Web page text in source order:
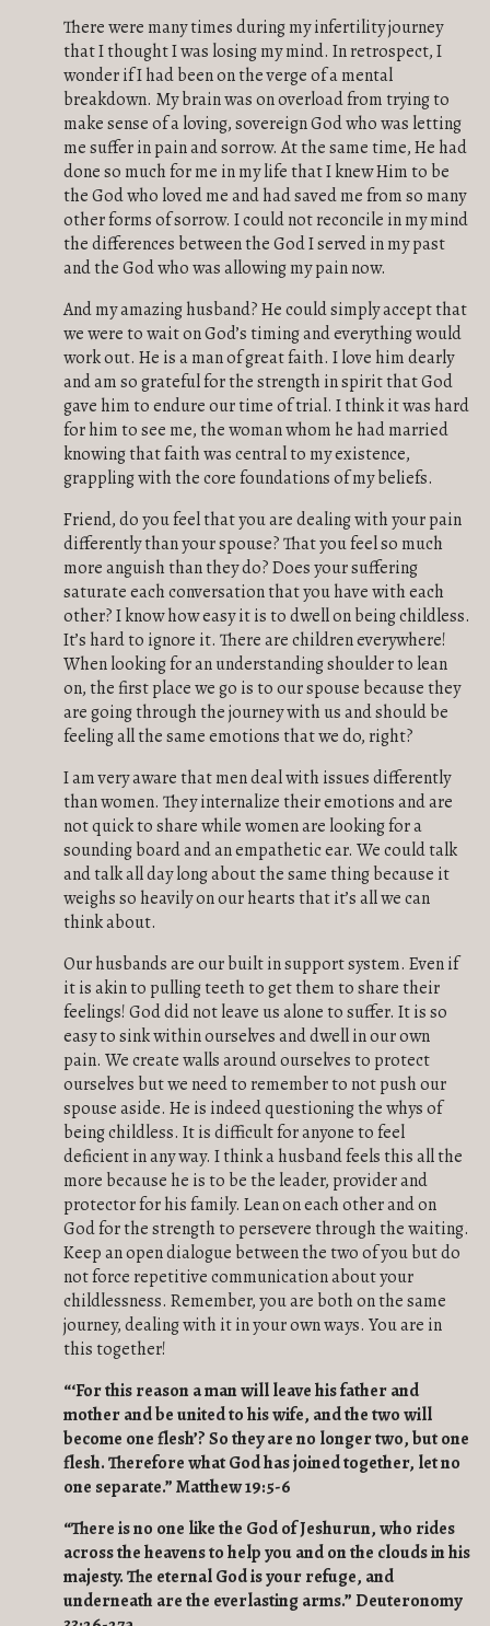
There were many times during my infertility journey
that I thought I was losing my mind. In retrospect, I
wonder if I had been on the verge of a mental
breakdown. My brain was on overload from trying to
make sense of a loving, sovereign God who was letting
me suffer in pain and sorrow. At the same time, He had
done so much for me in my life that I knew Him to be
the God who loved me and had saved me from so many
other forms of sorrow. I could not reconcile in my mind
the differences between the God I served in my past
and the God who was allowing my pain now.
And my amazing husband? He could simply accept that
we were to wait on God’s timing and everything would
work out. He is a man of great faith. I love him dearly
and am so grateful for the strength in spirit that God
gave him to endure our time of trial. I think it was hard
for him to see me, the woman whom he had married
knowing that faith was central to my existence,
grappling with the core foundations of my beliefs.
Friend, do you feel that you are dealing with your pain
differently than your spouse? That you feel so much
more anguish than they do? Does your suffering
saturate each conversation that you have with each
other? I know how easy it is to dwell on being childless.
It’s hard to ignore it. There are children everywhere!
When looking for an understanding shoulder to lean
on, the first place we go is to our spouse because they
are going through the journey with us and should be
feeling all the same emotions that we do, right?
I am very aware that men deal with issues differently
than women. They internalize their emotions and are
not quick to share while women are looking for a
sounding board and an empathetic ear. We could talk
and talk all day long about the same thing because it
weighs so heavily on our hearts that it’s all we can
think about.
Our husbands are our built in support system. Even if
it is akin to pulling teeth to get them to share their
feelings! God did not leave us alone to suffer. It is so
easy to sink within ourselves and dwell in our own
pain. We create walls around ourselves to protect
ourselves but we need to remember to not push our
spouse aside. He is indeed questioning the whys of
being childless. It is difficult for anyone to feel
deficient in any way. I think a husband feels this all the
more because he is to be the leader, provider and
protector for his family. Lean on each other and on
God for the strength to persevere through the waiting.
Keep an open dialogue between the two of you but do
not force repetitive communication about your
childlessness. Remember, you are both on the same
journey, dealing with it in your own ways. You are in
this together!
“‘For this reason a man will leave his father and
mother and be united to his wife, and the two will
become one flesh’? So they are no longer two, but one
flesh. Therefore what God has joined together, let no
one separate.” Matthew 19:5-6
“There is no one like the God of Jeshurun, who rides
across the heavens to help you and on the clouds in his
majesty. The eternal God is your refuge, and
underneath are the everlasting arms.” Deuteronomy